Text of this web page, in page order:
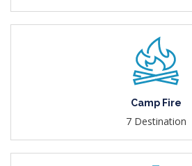
Camp Fire
7 Destination